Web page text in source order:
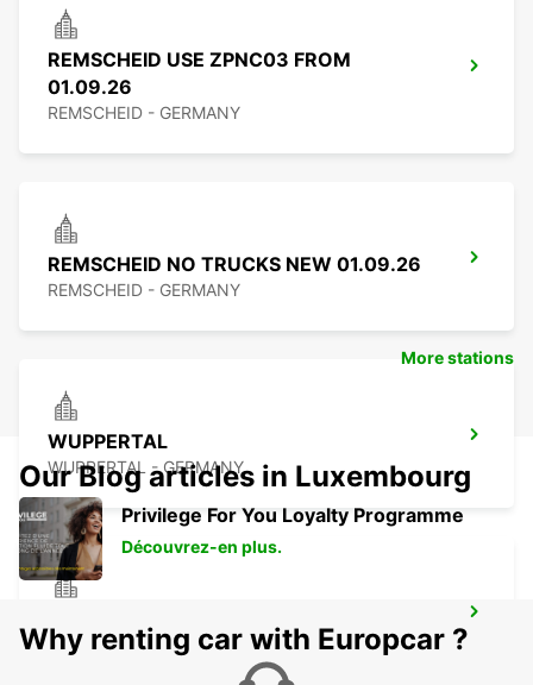
REMSCHEID USE ZPNC03 FROM
01.09.26
REMSCHEID - GERMANY
REMSCHEID NO TRUCKS NEW 01.09.26
REMSCHEID - GERMANY
WUPPERTAL
WUPPERTAL - GERMANY
LEVERKUSEN WIESDORF - GERMANY
More stations
Our Blog articles in Luxembourg
Privilege For You Loyalty Programme
Découvrez-en plus.
Why renting car with Europcar ?